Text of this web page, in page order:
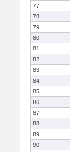
77
78
79
80
81
82
83
84
85
86
87
88
89
90